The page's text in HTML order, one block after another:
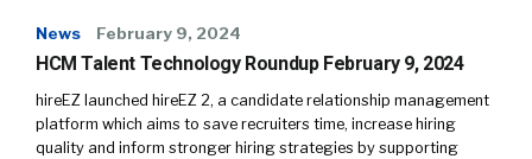
News February 9, 2024
HCM Talent Technology Roundup February 9, 2024
hireEZ launched hireEZ 2, a candidate relationship management
platform which aims to save recruiters time, increase hiring
quality and inform stronger hiring strategies by supporting